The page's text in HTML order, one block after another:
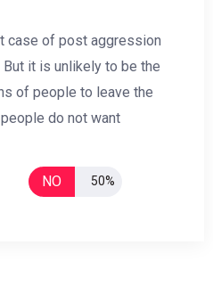
case of post aggression
But it is unlikely to be the
of people to leave the
do not want
NO 50%